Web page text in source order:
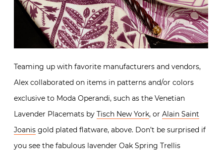
Teaming up with favorite manufacturers and vendors,
Alex collaborated on items in patterns and/or colors
exclusive to Moda Operandi, such as the Venetian
Lavender Placemats by Tisch New York, or Alain Saint
Joanis gold plated flatware, above. Don’t be surprised if
you see the fabulous lavender Oak Spring Trellis